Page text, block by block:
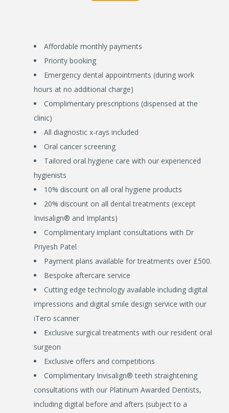
Affordable monthly payments
Priority booking
Emergency dental appointments (during work
hours at no additional charge)
Complimentary prescriptions (dispensed at the
clinic)
All diagnostic x-rays included
Oral cancer screening
Tailored oral hygiene care with our experienced
hygienists
10% discount on all oral hygiene products
20% discount on all dental treatments (except
Invisalign® and Implants)
Complimentary implant consultations with Dr
Priyesh Patel
Payment plans available for treatments over £500.
Bespoke aftercare service
Cutting edge technology available including digital
impressions and digital smile design service with our
iTero scanner
Exclusive surgical treatments with our resident oral
surgeon
Exclusive offers and competitions
Complimentary Invisalign® teeth straightening
consultations with our Platinum Awarded Dentists,
including digital before and afters (subject to a